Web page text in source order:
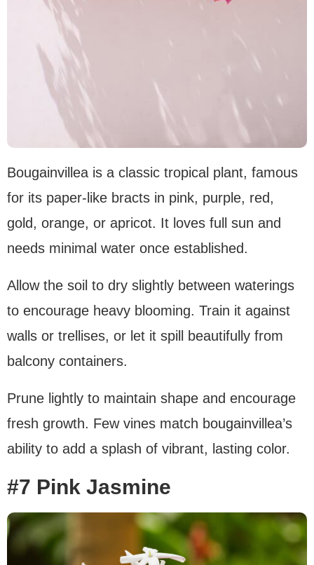
Bougainvillea is a classic tropical plant, famous
for its paper-like bracts in pink, purple, red,
gold, orange, or apricot. It loves full sun and
needs minimal water once established.
Allow the soil to dry slightly between waterings
to encourage heavy blooming. Train it against
walls or trellises, or let it spill beautifully from
balcony containers.
Prune lightly to maintain shape and encourage
fresh growth. Few vines match bougainvillea’s
ability to add a splash of vibrant, lasting color.
#7 Pink Jasmine